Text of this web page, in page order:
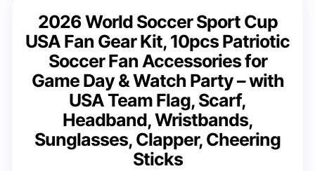
2026 World Soccer Sport Cup
USA Fan Gear Kit, 10pcs Patriotic
Soccer Fan Accessories for
Game Day & Watch Party – with
USA Team Flag, Scarf,
Headband, Wristbands,
Sunglasses, Clapper, Cheering
Sticks